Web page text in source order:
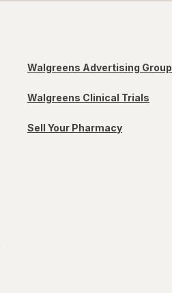
Walgreens Advertising Group
Walgreens Clinical Trials
Sell Your Pharmacy